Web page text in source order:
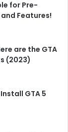
for Pre-
and Features!
are the GTA
(2023)
GTA 5